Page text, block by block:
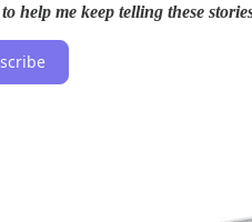
help me keep telling these